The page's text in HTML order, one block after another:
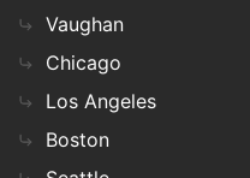
Vaughan
Chicago
Los Angeles
Boston